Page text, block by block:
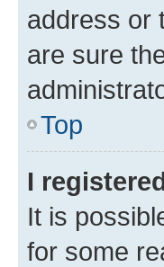
address or
are sure
Top
I
It is
for some